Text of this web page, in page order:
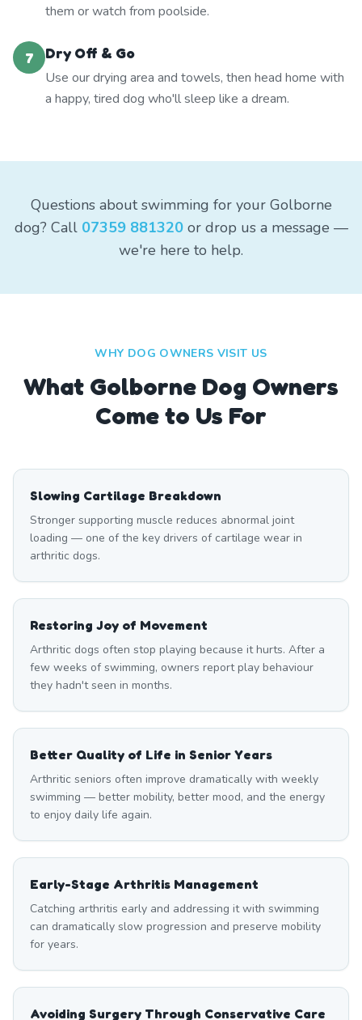
them or watch from poolside.
7
Dry Off & Go
Use our drying area and towels, then head home with
a happy, tired dog who'll sleep like a dream.
Questions about swimming for your Golborne
dog? Call 07359 881320or drop us a message —
we're here to help.
WHY DOG OWNERS VISIT US
What Golborne Dog Owners
Come to Us For
Slowing Cartilage Breakdown
Stronger supporting muscle reduces abnormal joint
loading — one of the key drivers of cartilage wear in
arthritic dogs.
Restoring Joy of Movement
Arthritic dogs often stop playing because it hurts. After a
few weeks of swimming, owners report play behaviour
they hadn't seen in months.
Better Quality of Life in Senior Years
Arthritic seniors often improve dramatically with weekly
swimming — better mobility, better mood, and the energy
to enjoy daily life again.
Early-Stage Arthritis Management
Catching arthritis early and addressing it with swimming
can dramatically slow progression and preserve mobility
for years.
Avoiding Surgery Through Conservative Care